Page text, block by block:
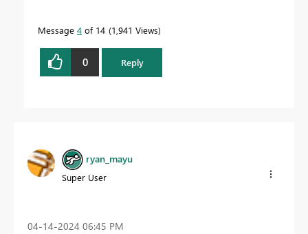
Message 4 of 14 1,941 Views
0 Reply
ryan_mayu
Super User
‎04-14-2024 06:45 PM